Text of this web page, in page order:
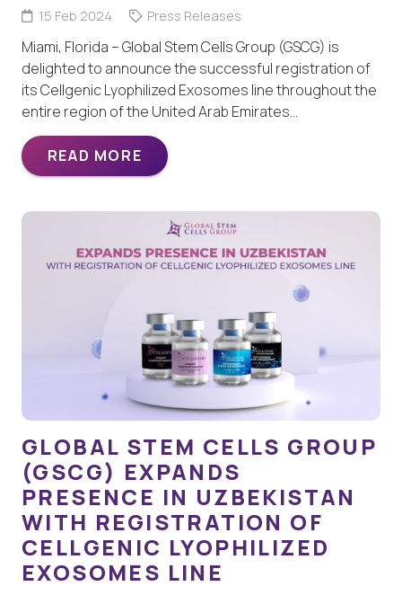
15 Feb 2024 Press Releases
Miami, Florida – Global Stem Cells Group (GSCG) is
delighted to announce the successful registration of
its Cellgenic Lyophilized Exosomes line throughout the
entire region of the United Arab Emirates…
READ MORE
GLOBAL STEM CELLS GROUP
(GSCG) EXPANDS
PRESENCE IN UZBEKISTAN
WITH REGISTRATION OF
CELLGENIC LYOPHILIZED
EXOSOMES LINE